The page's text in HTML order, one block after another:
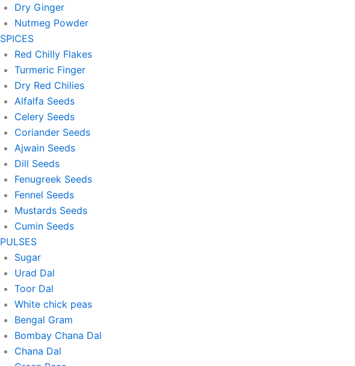
Dry Ginger
Nutmeg Powder
SPICES
Red Chilly Flakes
Turmeric Finger
Dry Red Chilies
Alfalfa Seeds
Celery Seeds
Coriander Seeds
Ajwain Seeds
Dill Seeds
Fenugreek Seeds
Fennel Seeds
Mustards Seeds
Cumin Seeds
PULSES
Sugar
Urad Dal
Toor Dal
White chick peas
Bengal Gram
Bombay Chana Dal
Chana Dal